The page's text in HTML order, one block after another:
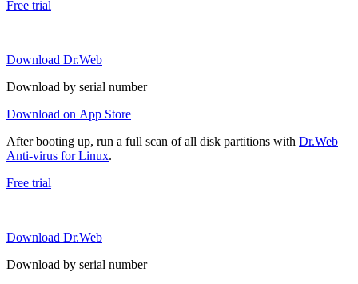
Free trial
Download Dr.Web
Download by serial number
Download on App Store
After booting up, run a full scan of all disk partitions with Dr.Web
Anti-virus for Linux.
Free trial
Download Dr.Web
Download by serial number